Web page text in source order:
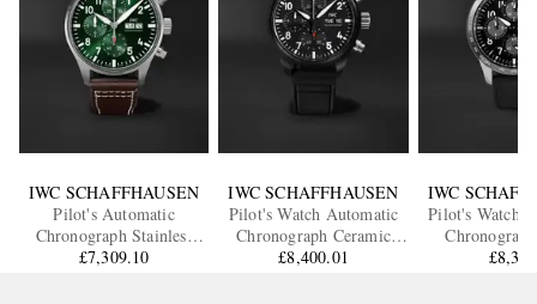
IWC SCHAFFHAUSEN
Pilot's Automatic
Chronograph Stainless
Steel Watch, Ref.
£7,309.10
IWC SCHAFFHAUSEN
Pilot's Watch Automatic
Chronograph Ceramic
Watch, Ref. IW389401
£8,400.01
IWC
Pilot's Watch
Titanium£8,375